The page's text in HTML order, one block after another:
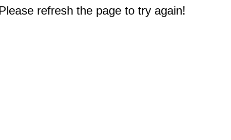
refresh the page to try again!